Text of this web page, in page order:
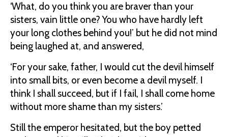
‘What, do you think you are braver than your
sisters, vain little one? You who have hardly left
your long clothes behind you!’ but he did not mind
being laughed at, and answered,
‘For your sake, father, I would cut the devil himself
into small bits, or even become a devil myself. I
think I shall succeed, but if I fail, I shall come home
without more shame than my sisters.’
Still the emperor hesitated, but the boy petted